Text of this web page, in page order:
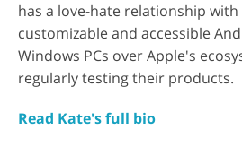
has a love-hate relationship
customizable and accessible
Windows PCs over Apple's
regularly testing their products.
Read Kate's full bio